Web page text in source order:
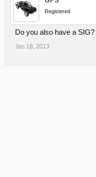
Registered
Do you also have a SIG?
Jan 18, 2013